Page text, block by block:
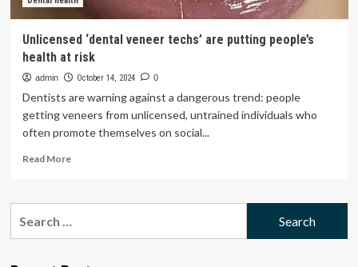
Unlicensed ‘dental veneer techs’ are putting people’s
health at risk
admin October 14, 2024 0
Dentists are warning against a dangerous trend: people
getting veneers from unlicensed, untrained individuals who
often promote themselves on social...
Read MoreRead
Unlicensed